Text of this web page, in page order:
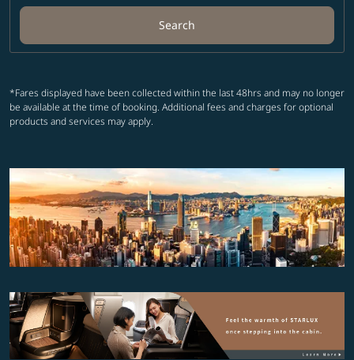
Search
*Fares displayed have been collected within the last 48hrs and may no longer
be available at the time of booking. Additional fees and charges for optional
products and services may apply.